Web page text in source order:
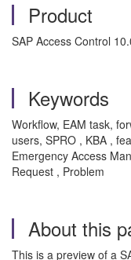
Product
SAP Access Control
Keywords
Workflow, EAM task,
users, SPRO , KBA ,
Emergency Access
Request , Problem
About this
This is a preview of a